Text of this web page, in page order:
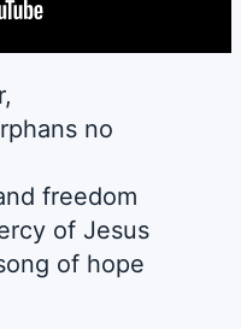
no
freedom
of Jesus
of hope